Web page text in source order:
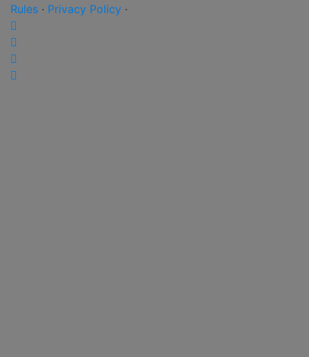
Rules · Privacy Policy ·